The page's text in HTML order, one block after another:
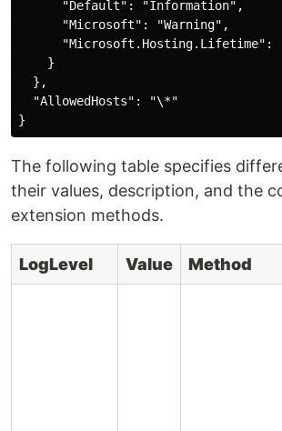
      "Default": "Information",
      "Microsoft": "Warning",
"Microsoft.Hosting.Lifetime":
    }
  },
  "AllowedHosts": "\*"
The following table specifies
their values, description, and the
extension methods.
LogLevel Value Method